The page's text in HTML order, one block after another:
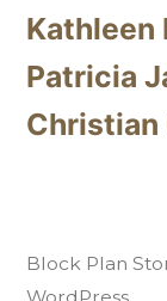
Kathleen
Patricia
Christian
Block Plan